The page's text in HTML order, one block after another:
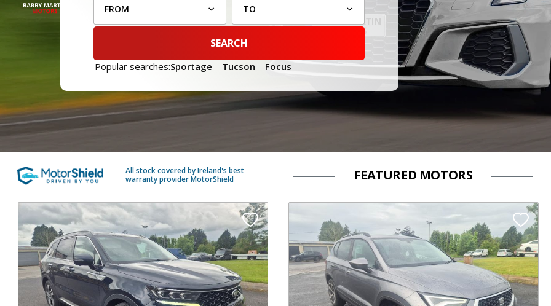
SEARCH
Popular searches:Sportage Tucson Focus
All stock covered by Ireland's best
warranty provider MotorShield
FEATURED MOTORS